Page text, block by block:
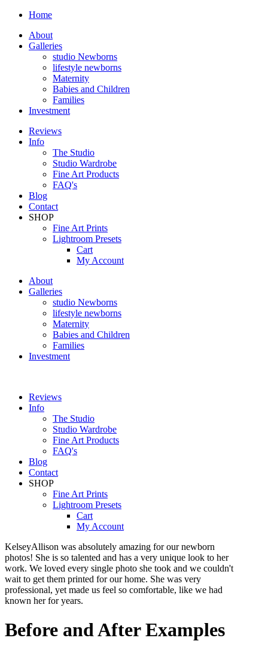
Home
About
Galleries
studio Newborns
lifestyle newborns
Maternity
Babies and Children
Families
Investment
Reviews
Info
The Studio
Studio Wardrobe
Fine Art Products
FAQ's
Blog
Contact
SHOP
Fine Art Prints
Lightroom Presets
Cart
My Account
About
Galleries
studio Newborns
lifestyle newborns
Maternity
Babies and Children
Families
Investment
Reviews
Info
The Studio
Studio Wardrobe
Fine Art Products
FAQ's
Blog
Contact
SHOP
Fine Art Prints
Lightroom Presets
Cart
My Account
KelseyAllison was absolutely amazing for our newborn
photos! She is so talented and has a very unique look to her
work. We loved every single photo she took and we couldn't
wait to get them printed for our home. She was very
professional, yet made us feel so comfortable, like we had
known her for years.
Before and After Examples